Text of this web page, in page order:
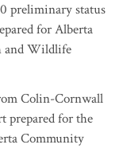
preliminary status
for Alberta
and Wildlife
Colin-Cornwall
prepared for the
Community